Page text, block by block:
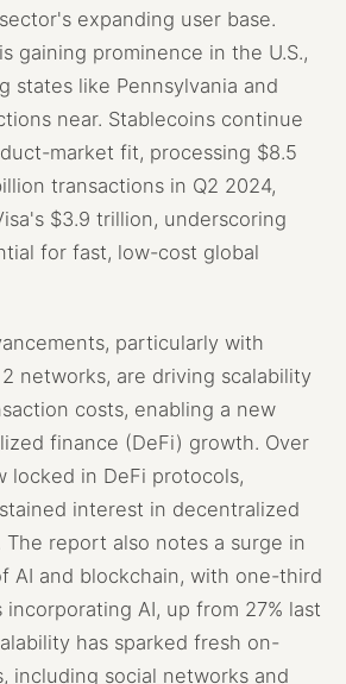
expanding user base.
gaining prominence in the U.S.,
states like Pennsylvania and
near. Stablecoins continue
market fit, processing $8.5
transactions in Q2 2024,
$3.9 trillion, underscoring
for fast, low-cost global
particularly with
2 networks, are driving scalability
costs, enabling a new
finance (DeFi) growth. Over
locked in DeFi protocols,
interest in decentralized
The report also notes a surge in
AI and blockchain, with one-third
AI, up from 27% last
has sparked fresh on-
including social networks and